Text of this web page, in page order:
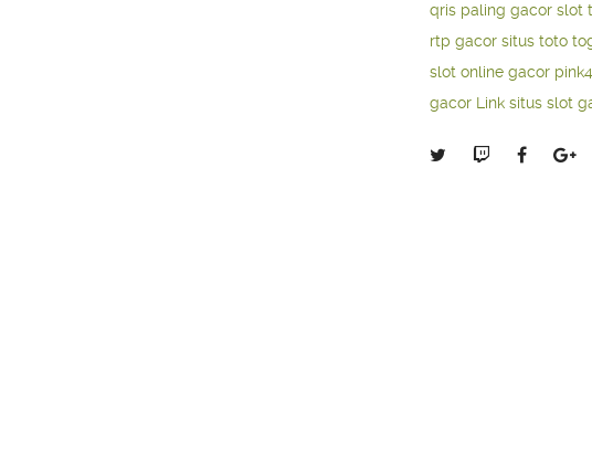
qris paling gacor slot
rtp gacor situs toto
slot online gacor
gacor Link situs slot